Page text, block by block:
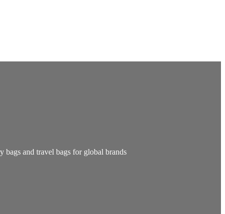
and travel bags for global brands